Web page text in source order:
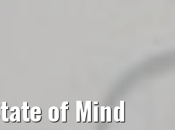
of Mind